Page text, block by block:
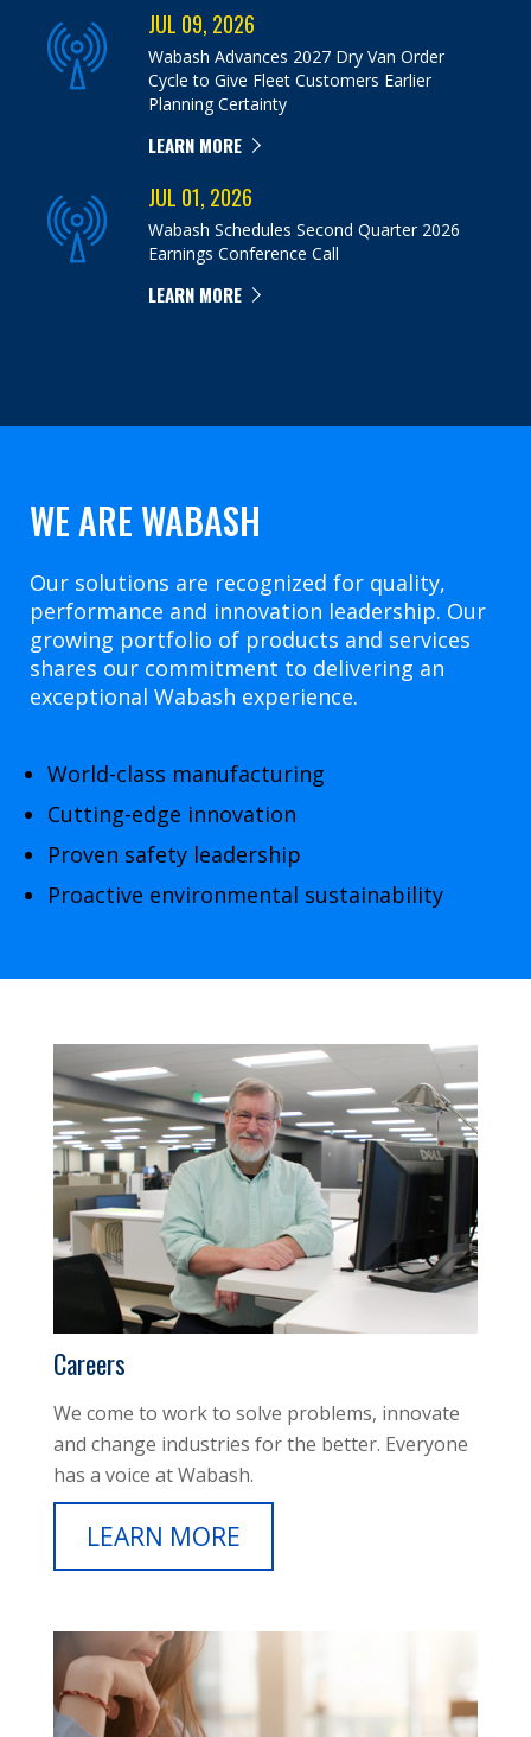
JUL 09, 2026
Wabash Advances 2027 Dry Van Order
Cycle to Give Fleet Customers Earlier
Planning Certainty
LEARN MORE
JUL 01, 2026
Wabash Schedules Second Quarter 2026
Earnings Conference Call
LEARN MORE
WE ARE WABASH
Our solutions are recognized for quality,
performance and innovation leadership. Our
growing portfolio of products and services
shares our commitment to delivering an
exceptional Wabash experience.
World-class manufacturing
Cutting-edge innovation
Proven safety leadership
Proactive environmental sustainability
Careers
We come to work to solve problems, innovate
and change industries for the better. Everyone
has a voice at Wabash.
LEARN MORE